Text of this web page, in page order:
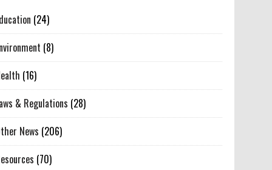
(24)
(8)
(16)
& Regulations (28)
News (206)
(70)